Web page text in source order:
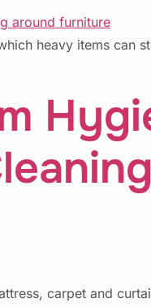
heavy items can
carpet and